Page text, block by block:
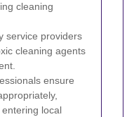
cleaning
service providers
cleaning agents
ensure
local